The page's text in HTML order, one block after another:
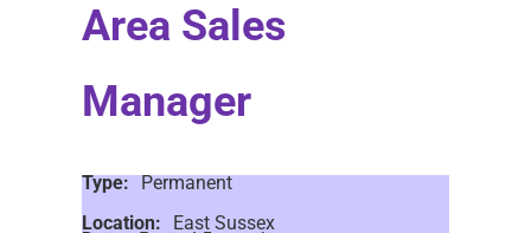
Area Sales
Manager
Type: Permanent
Location:
East Sussex